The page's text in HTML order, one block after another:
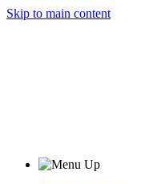
Skip to main content